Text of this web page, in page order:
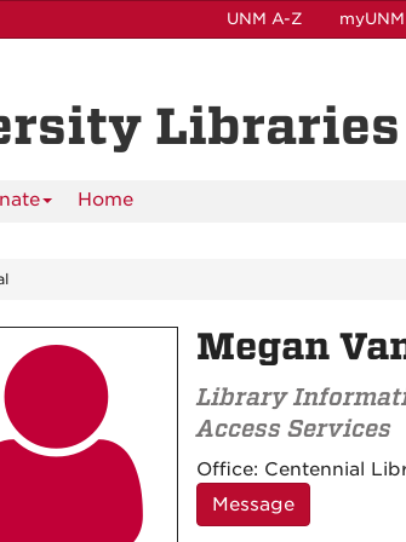
UNM A-Z myUNM
Home
Megan
Library
Access Services
Contact
Information
Office: Centennial
Message